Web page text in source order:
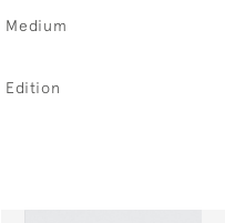
Medium
Edition